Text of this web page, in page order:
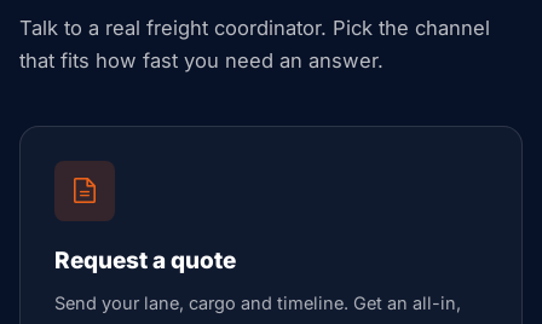
Talk to a real freight coordinator. Pick the channel
that fits how fast you need an answer.
Request a quote
Send your lane, cargo and timeline. Get an all-in,